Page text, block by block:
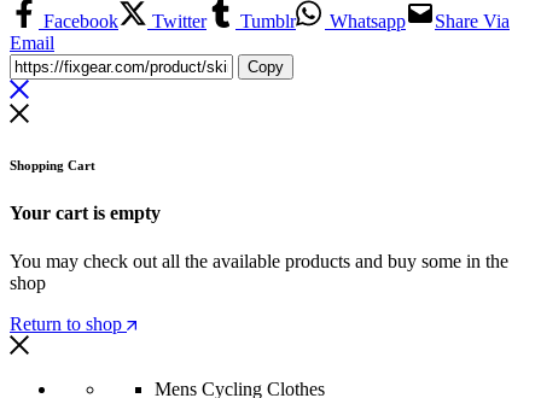
Facebook
Twitter Tumblr Whatsapp
Share Via
Email
Copy
Shopping Cart
Your cart is empty
You may check out all the available products and buy some in the
shop
Return to shop
Mens Cycling Clothes